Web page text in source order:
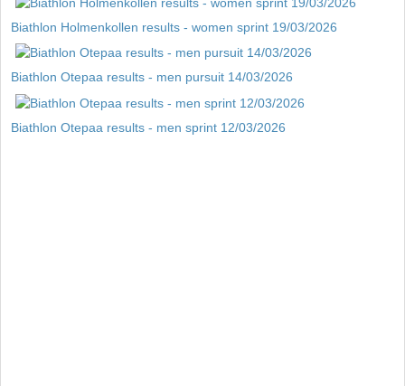
Biathlon Holmenkollen results - women sprint 19/03/2026
Biathlon Otepaa results - men pursuit 14/03/2026
Biathlon Otepaa results - men sprint 12/03/2026